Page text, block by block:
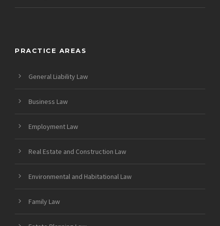
PRACTICE AREAS
General Liability Law
Business Law
Employment Law
Real Estate and Construction Law
Environmental and Habitational Law
Family Law